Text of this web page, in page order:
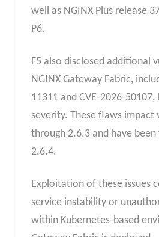
well as NGINX Plus release
P6.
F5 also disclosed additional
NGINX Gateway Fabric,
11311 and CVE-2026-
severity. These flaws impact
through 2.6.3 and have
2.6.4.
Exploitation of these issues
service instability or
within Kubernetes-based